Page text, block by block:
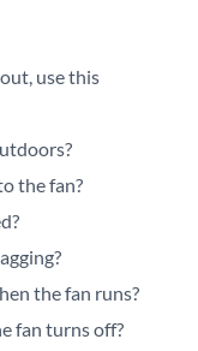
use this
the fan?
the fan runs?
fan turns off?